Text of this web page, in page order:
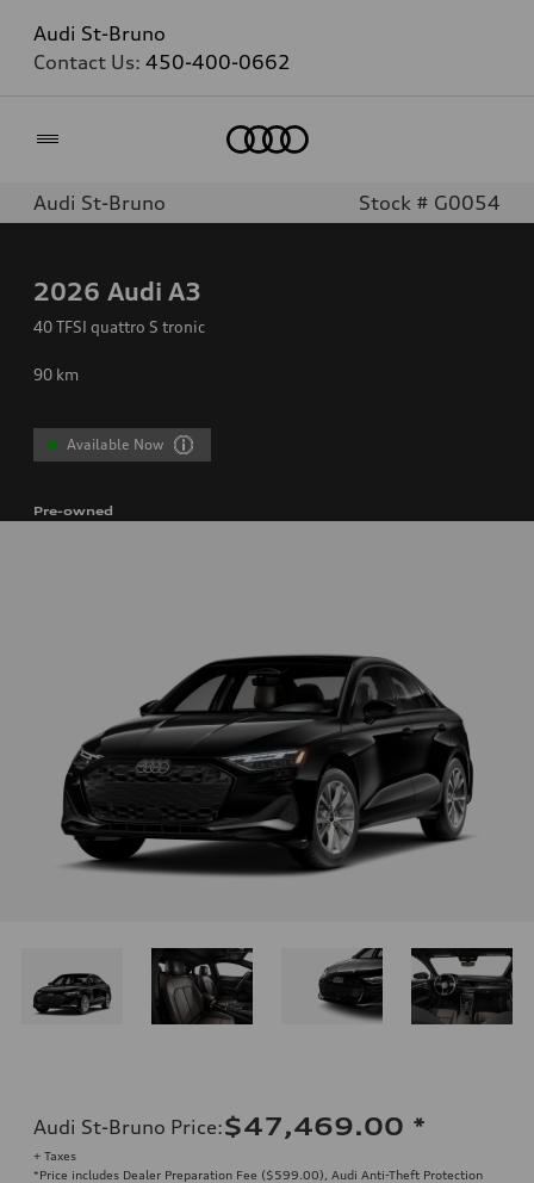
Audi St-Bruno
Contact Us: 450-400-0662
Audi St-Bruno Stock # G0054
2026 Audi A3
40 TFSI quattro S tronic
90 km
Available Now
Pre-owned
Audi St-Bruno Price:$47,469.00 *
+ Taxes
*Price includes Dealer Preparation Fee ($599.00), Audi Anti-Theft Protection